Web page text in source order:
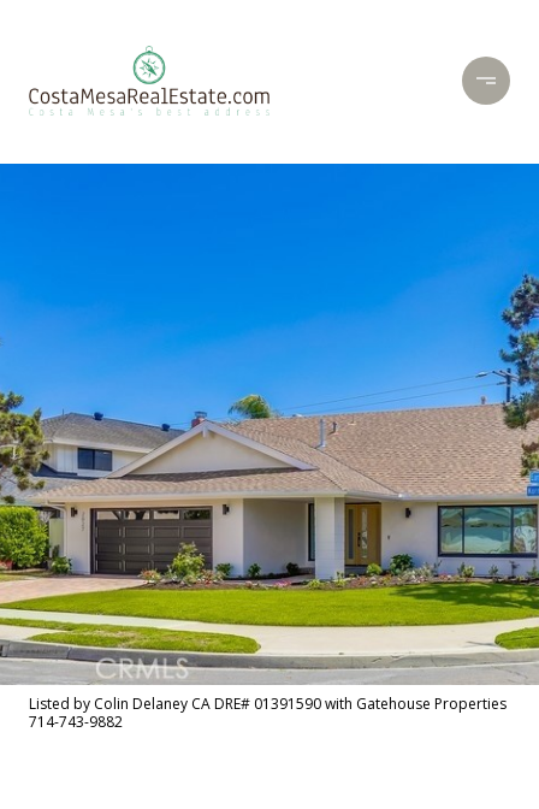
Listed by Colin Delaney CA DRE# 01391590 with Gatehouse Properties
714-743-9882